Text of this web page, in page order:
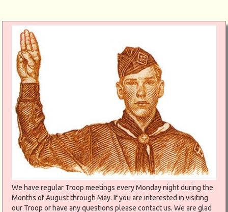
We have regular Troop meetings every Monday night during the
Months of August through May. If you are interested in visiting
our Troop or have any questions please contact us. We are glad